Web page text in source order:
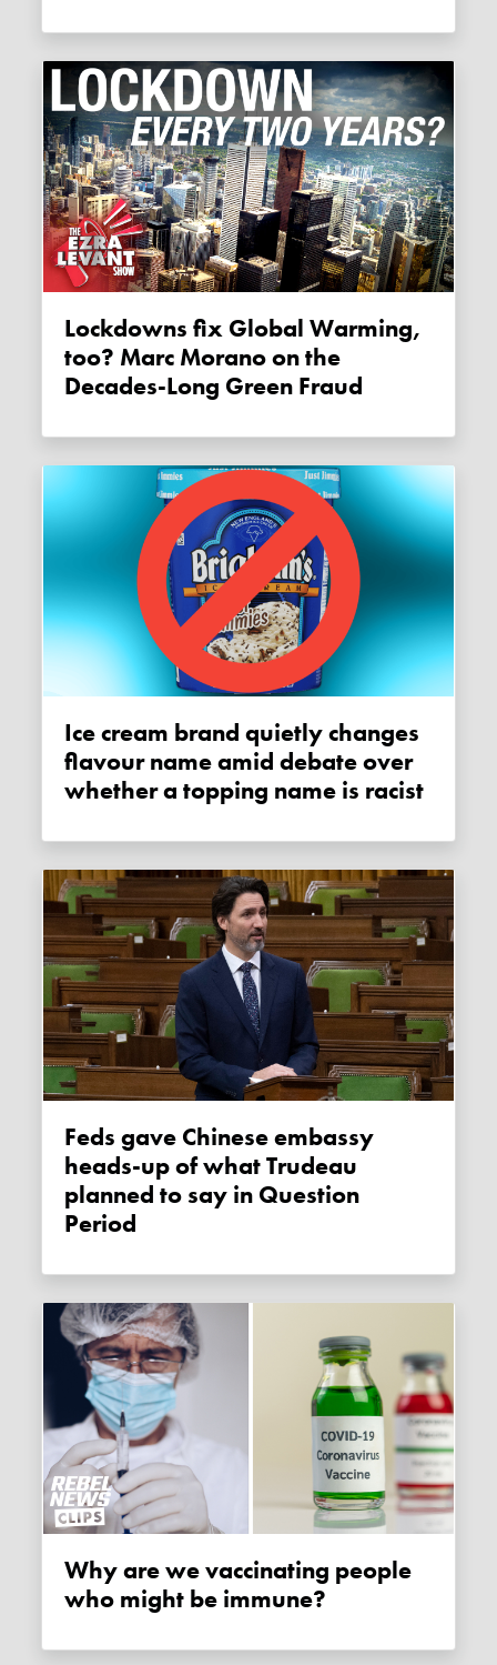
Lockdowns fix Global Warming,
too? Marc Morano on the
Decades-Long Green Fraud
Ice cream brand quietly changes
flavour name amid debate over
whether a topping name is racist
Feds gave Chinese embassy
heads-up of what Trudeau
planned to say in Question
Period
Why are we vaccinating people
who might be immune?